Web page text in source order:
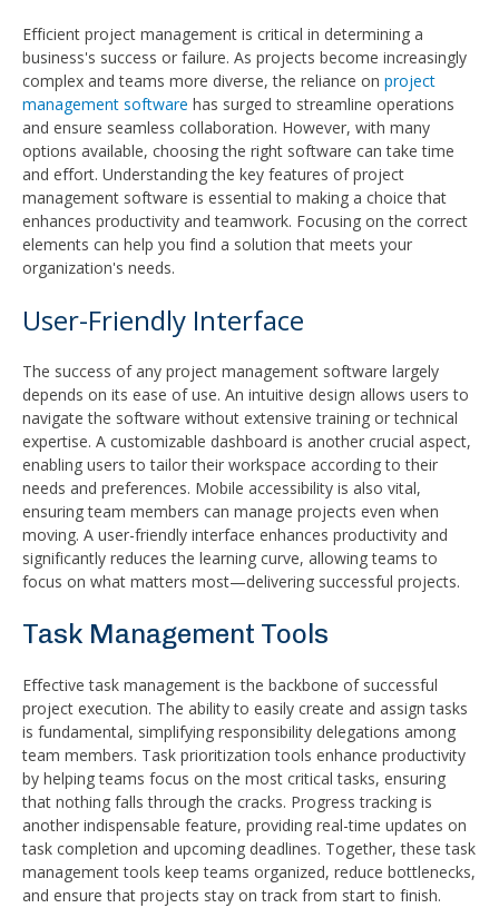
Efficient project management is critical in determining a
business's success or failure. As projects become increasingly
complex and teams more diverse, the reliance on project
management software has surged to streamline operations
and ensure seamless collaboration. However, with many
options available, choosing the right software can take time
and effort. Understanding the key features of project
management software is essential to making a choice that
enhances productivity and teamwork. Focusing on the correct
elements can help you find a solution that meets your
organization's needs.
User-Friendly Interface
The success of any project management software largely
depends on its ease of use. An intuitive design allows users to
navigate the software without extensive training or technical
expertise. A customizable dashboard is another crucial aspect,
enabling users to tailor their workspace according to their
needs and preferences. Mobile accessibility is also vital,
ensuring team members can manage projects even when
moving. A user-friendly interface enhances productivity and
significantly reduces the learning curve, allowing teams to
focus on what matters most—delivering successful projects.
Task Management Tools
Effective task management is the backbone of successful
project execution. The ability to easily create and assign tasks
is fundamental, simplifying responsibility delegations among
team members. Task prioritization tools enhance productivity
by helping teams focus on the most critical tasks, ensuring
that nothing falls through the cracks. Progress tracking is
another indispensable feature, providing real-time updates on
task completion and upcoming deadlines. Together, these task
management tools keep teams organized, reduce bottlenecks,
and ensure that projects stay on track from start to finish.